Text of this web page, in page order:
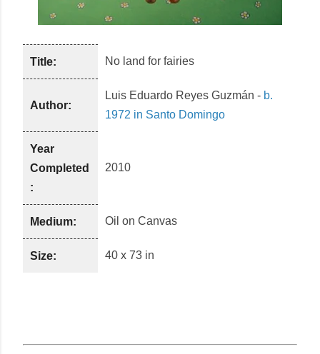
Title: No land for fairies
Author:
Luis Eduardo Reyes Guzmán - b.
1972 in Santo Domingo
Year
Completed
:
2010
Medium: Oil on Canvas
Size: 40 x 73 in